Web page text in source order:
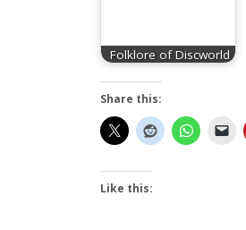
Folklore of Discworld
Share this:
Like this: